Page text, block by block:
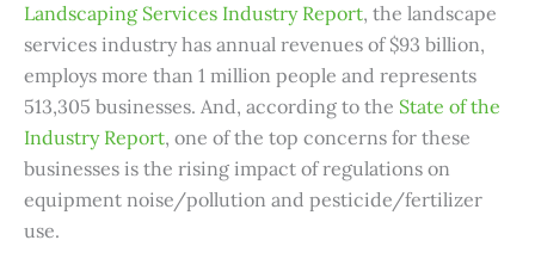
Landscaping Services Industry Report, the landscape
services industry has annual revenues of $93 billion,
employs more than 1 million people and represents
513,305 businesses. And, according to the State of the
Industry Report, one of the top concerns for these
businesses is the rising impact of regulations on
equipment noise/pollution and pesticide/fertilizer
use.